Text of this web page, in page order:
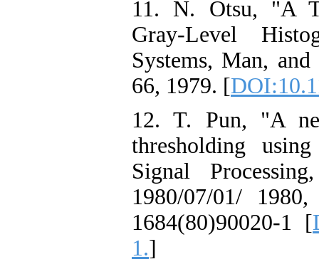
11. N. Otsu, "A
Gray-Level
Systems, Man,
66, 1979. [
12. T. Pun, "A
thresholding
Signal
1980/07/01/
1684(80)90020-1 [
1.]